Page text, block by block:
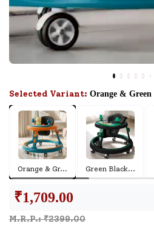
Selected Variant: Orange & Green
Orange & Gr... Green Black...
₹1,709.00
M.R.P.: ₹2399.00